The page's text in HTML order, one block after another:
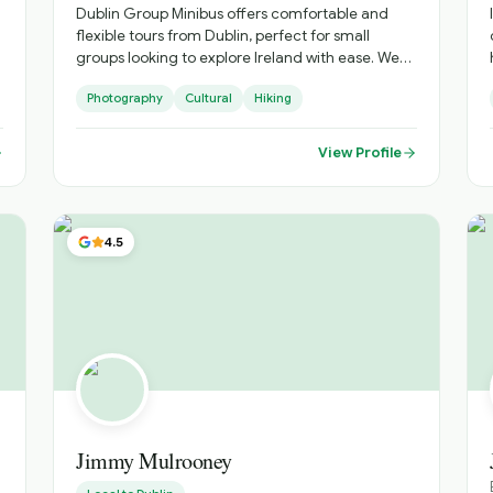
Private Options | an enticing range of options for
bespoke experiences, tailored to your interests •
Flexible Locations | while based in Fingal, we are
Dublin Group Minibus offers comfortable and
flexible tours from Dublin, perfect for small
groups looking to explore Ireland with ease. We
personalised itineraries, helping you discover
both iconic landmarks and hidden gems in a
Photography Cultural Hiking
View Profile
4.5
Jimmy Mulrooney